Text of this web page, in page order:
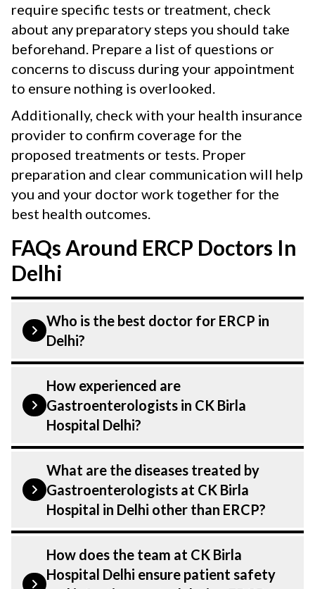
require specific tests or treatment, check
about any preparatory steps you should take
beforehand. Prepare a list of questions or
concerns to discuss during your appointment
to ensure nothing is overlooked.
Additionally, check with your health insurance
provider to confirm coverage for the
proposed treatments or tests. Proper
preparation and clear communication will help
you and your doctor work together for the
best health outcomes.
FAQs Around ERCP Doctors In
Delhi
Who is the best doctor for ERCP in
Delhi?
ERCP is performed by a
Gastroenterologist. Gastroenterologists
At CK Birla Hospital, listed above are
highly skilled and experienced doctors.
advanced technologies for ERCP.
How experienced are
Gastroenterologists in CK Birla
Hospital Delhi?
Our Gastroenterologist at CK Birla
Hospital in Delhi are highly experienced
and dedicated professionals with years of
expertise in Gastroenterology . Many of
for decades, ensuring that you receive the
highest level of care and precision during
What are the diseases treated by
Gastroenterologists at CK Birla
Hospital in Delhi other than ERCP?
Our Gastroenterologists have expertise in
treating a number of diseases under
How does the team at CK Birla
Hospital Delhi ensure patient safety